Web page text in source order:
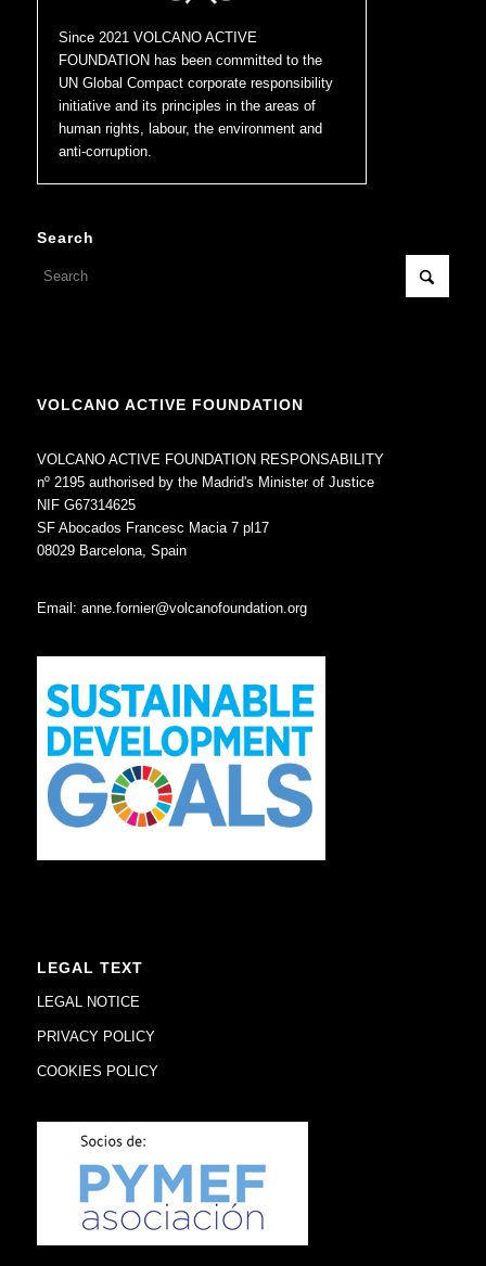
Since 2021 VOLCANO ACTIVE
FOUNDATION has been committed to the
UN Global Compact corporate responsibility
initiative and its principles in the areas of
human rights, labour, the environment and
anti-corruption.
Search
VOLCANO ACTIVE FOUNDATION
VOLCANO ACTIVE FOUNDATION RESPONSABILITY
nº 2195 authorised by the Madrid's Minister of Justice
NIF G67314625
SF Abocados Francesc Macia 7 pl17
08029 Barcelona, Spain
Email: anne.fornier@volcanofoundation.org
LEGAL TEXT
LEGAL NOTICE
PRIVACY POLICY
COOKIES POLICY